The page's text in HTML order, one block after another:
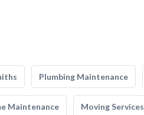
Plumbing Maintenance
Maintenance Moving Services